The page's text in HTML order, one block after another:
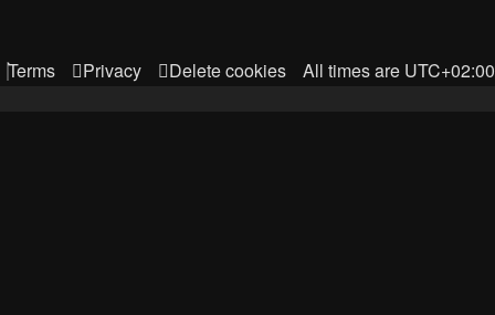
All times are UTC+02:00
Delete cookies
Privacy
Terms